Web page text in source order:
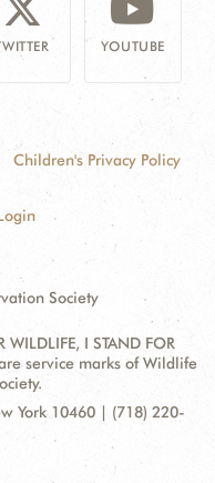
YOUTUBE
Children's Privacy Policy
Society
I STAND FOR
are service marks of Wildlife
York 10460 | (718) 220-